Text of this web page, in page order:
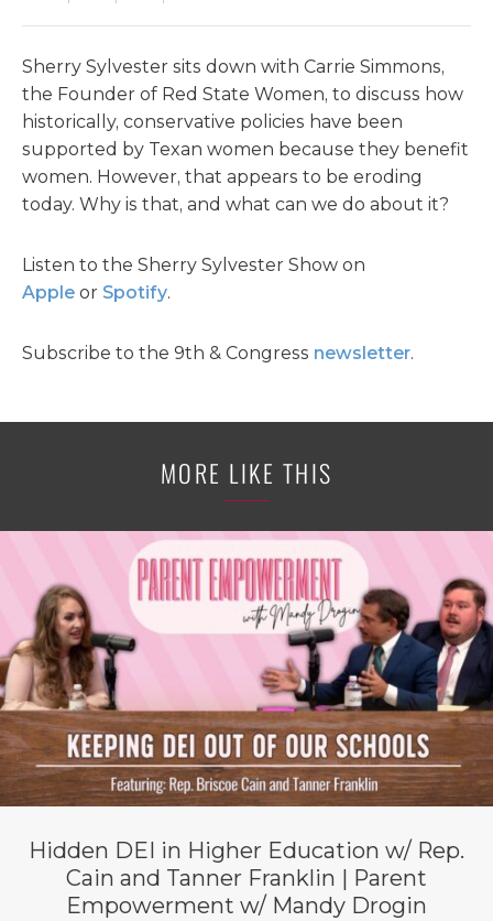
Sherry Sylvester sits down with Carrie Simmons,
the Founder of Red State Women, to discuss how
historically, conservative policies have been
supported by Texan women because they benefit
women. However, that appears to be eroding
today. Why is that, and what can we do about it?
Listen to the Sherry Sylvester Show on
Apple or Spotify.
Subscribe to the 9th & Congress newsletter.
MORE LIKE THIS
Hidden DEI in Higher Education w/ Rep.
Cain and Tanner Franklin | Parent
Empowerment w/ Mandy Drogin